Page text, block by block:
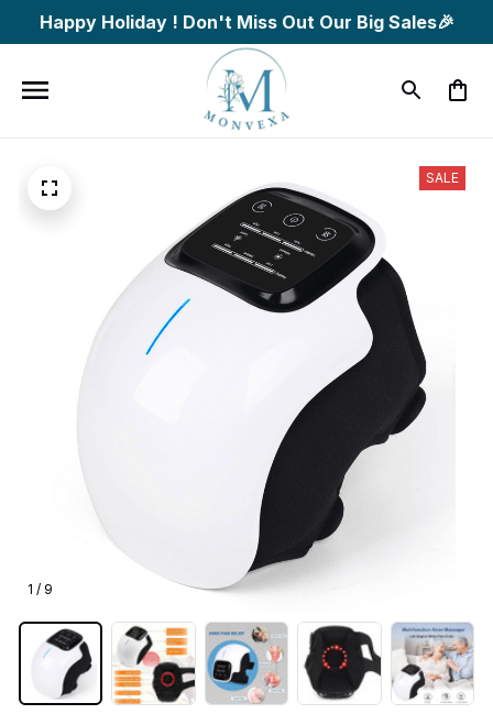
Happy Holiday ! Don't Miss Out Our Big Sales🎉
1 / 9
SALE